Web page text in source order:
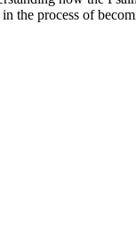
the process of